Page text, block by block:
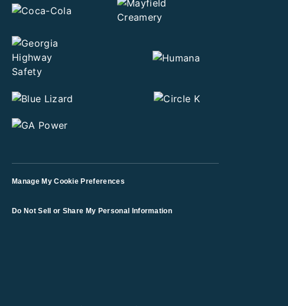
Manage My Cookie Preferences
Do Not Sell or Share My Personal Information